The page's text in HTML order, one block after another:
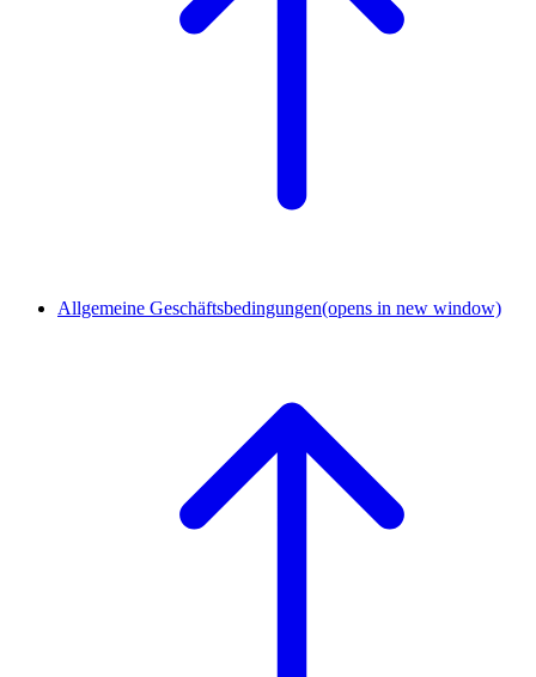
Allgemeine Geschäftsbedingungen(opens in new window)